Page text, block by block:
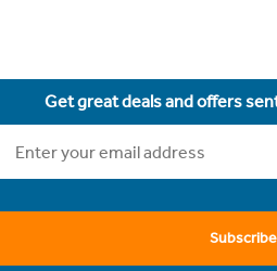
Get great deals and offers
Subscribe